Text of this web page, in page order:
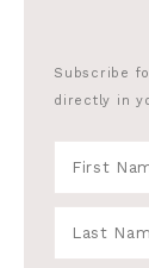
Subscribe
directly in